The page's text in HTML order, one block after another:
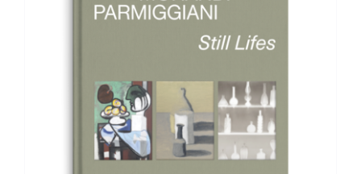
ADD TO BASKET DETAILS